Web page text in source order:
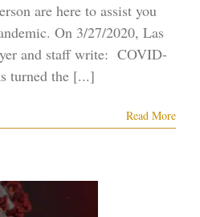
are here to assist you
On 3/27/2020, Las
and staff write: COVID-
turned the [...]
Read More